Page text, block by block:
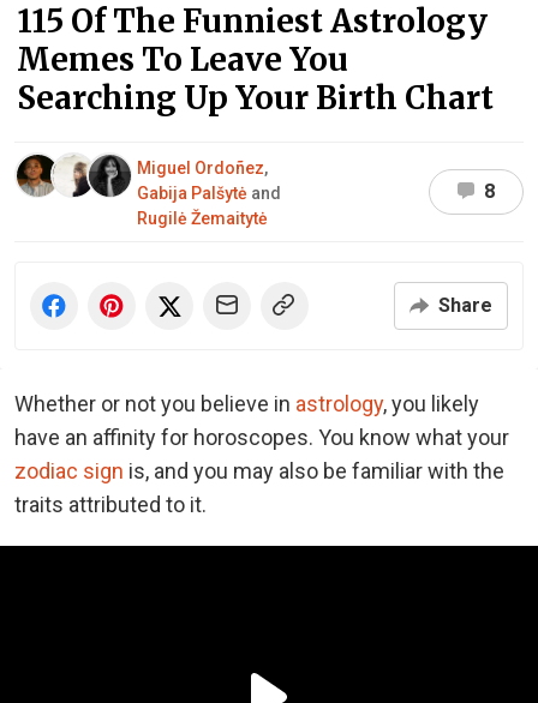
115 Of The Funniest Astrology
Memes To Leave You
Searching Up Your Birth Chart
Miguel Ordoñez,
Gabija Palšytė and
Rugilė Žemaitytė
8
Share
Whether or not you believe in astrology, you likely
have an affinity for horoscopes. You know what your
zodiac sign is, and you may also be familiar with the
traits attributed to it.